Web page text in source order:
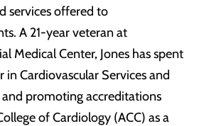
services offered to
A 21-year veteran at
Medical Center, Jones has spent
in Cardiovascular Services and
and promoting accreditations
of Cardiology (ACC) as a